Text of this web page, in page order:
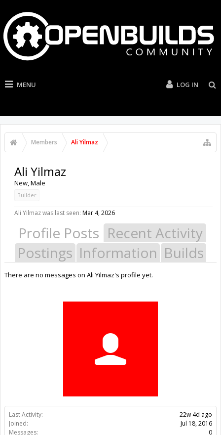
MENU LOG IN
Members Ali Yilmaz
Last Activity:
22w 4d ago
Joined:
Jul 18, 2016
Messages:
0
Ali Yilmaz
New, Male
Builder
Ali Yilmaz was last seen: Mar 4, 2026
Profile Posts Recent Activity
Postings Information Builds
There are no messages on Ali Yilmaz's profile yet.